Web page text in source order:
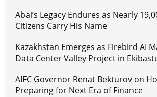
Abai’s Legacy Endures as Nearly
Citizens Carry His Name
Kazakhstan Emerges as Firebird AI
Data Center Valley Project in
AIFC Governor Renat Bekturov on
Preparing for Next Era of Finance